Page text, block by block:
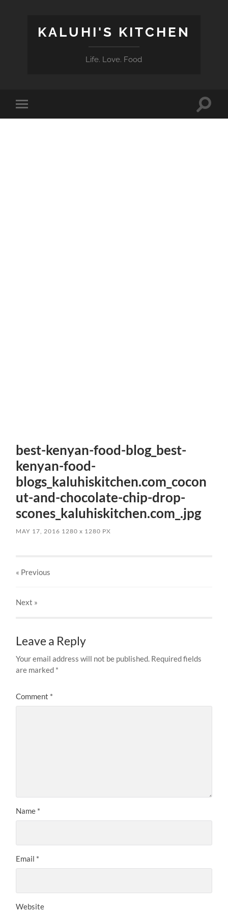
KALUHI'S KITCHEN
Life. Love. Food
Toggle
mobile
Toggle
best-kenyan-food-blog_best-
kenyan-food-
blogs_kaluhiskitchen.com_cocon
ut-and-chocolate-chip-drop-
scones_kaluhiskitchen.com_.jpg
MAY 17, 2016 1280x 1280 PX
« Previous
Next »
Leave a Reply
Your email address will not be published. Required fields
are marked *
Comment *
Name *
Email *
Website